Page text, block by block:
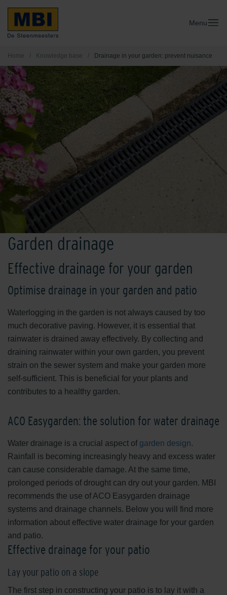
Menu
Home / Knowledge base / Drainage in your garden: prevent nuisance
Garden drainage
Effective drainage for your garden
Optimise drainage in your garden and patio
Waterlogging in the garden is not always caused by too
much decorative paving. However, it is essential that
rainwater is drained away effectively. By collecting and
draining rainwater within your own garden, you prevent
strain on the sewer system and make your garden more
self-sufficient. This is beneficial for your plants and
contributes to a healthy garden.
ACO Easygarden: the solution for water drainage
Water drainage is a crucial aspect of garden design.
Rainfall is becoming increasingly heavy and excess water
can cause considerable damage. At the same time,
prolonged periods of drought can dry out your garden. MBI
recommends the use of ACO Easygarden drainage
systems and drainage channels. Below you will find more
information about effective water drainage for your garden
and patio.
Effective drainage for your patio
Lay your patio on a slope
The first step in constructing your patio is to lay it with a